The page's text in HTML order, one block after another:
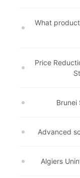
What
Price
Brunei
Advanced
Algiers